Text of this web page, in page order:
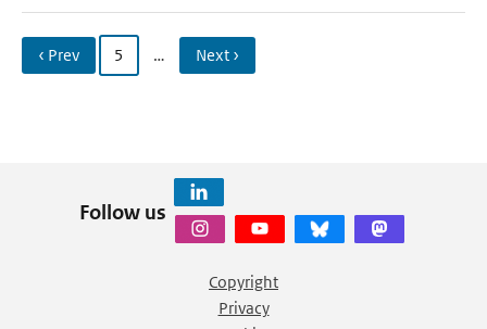
‹ Prev 5 … Next ›
Follow us
Copyright
Privacy